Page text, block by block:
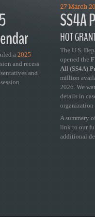
a 2025
and recess
and
27 March
SS4A
HOT
The U.S.
opened the
All (SS4A)
million
2026. We
details in
A summary
link to our
additional